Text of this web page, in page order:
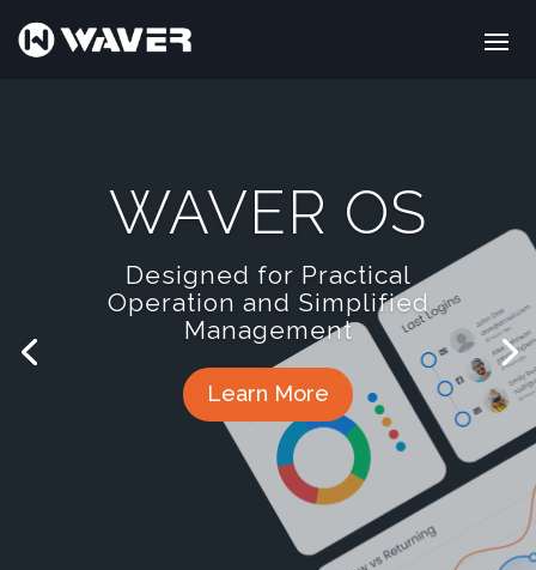
WAVER OS
Designed for Practical
Operation and Simplified
Management
Learn More